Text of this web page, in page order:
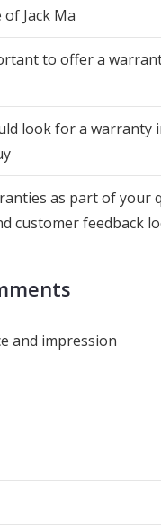
Jack Ma
to offer a
look for a warranty
as part of your
customer feedback
and impression